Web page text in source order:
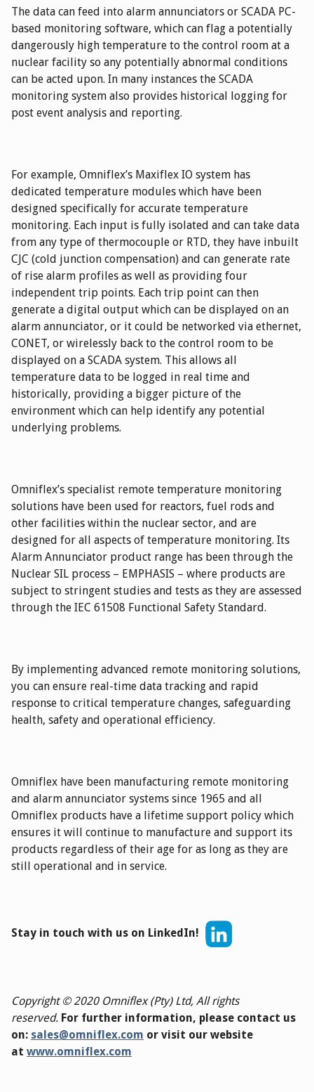
The data can feed into alarm annunciators or SCADA PC-
based monitoring software, which can flag a potentially
dangerously high temperature to the control room at a
nuclear facility so any potentially abnormal conditions
can be acted upon. In many instances the SCADA
monitoring system also provides historical logging for
post event analysis and reporting.
For example, Omniflex’s Maxiflex IO system has
dedicated temperature modules which have been
designed specifically for accurate temperature
monitoring. Each input is fully isolated and can take data
from any type of thermocouple or RTD, they have inbuilt
CJC (cold junction compensation) and can generate rate
of rise alarm profiles as well as providing four
independent trip points. Each trip point can then
generate a digital output which can be displayed on an
alarm annunciator, or it could be networked via ethernet,
CONET, or wirelessly back to the control room to be
displayed on a SCADA system. This allows all
temperature data to be logged in real time and
historically, providing a bigger picture of the
environment which can help identify any potential
underlying problems.
Omniflex’s specialist remote temperature monitoring
solutions have been used for reactors, fuel rods and
other facilities within the nuclear sector, and are
designed for all aspects of temperature monitoring. Its
Alarm Annunciator product range has been through the
Nuclear SIL process – EMPHASIS – where products are
subject to stringent studies and tests as they are assessed
through the IEC 61508 Functional Safety Standard.
By implementing advanced remote monitoring solutions,
you can ensure real-time data tracking and rapid
response to critical temperature changes, safeguarding
health, safety and operational efficiency.
Omniflex have been manufacturing remote monitoring
and alarm annunciator systems since 1965 and all
Omniflex products have a lifetime support policy which
ensures it will continue to manufacture and support its
products regardless of their age for as long as they are
still operational and in service.
Stay in touch with us on LinkedIn!
Copyright © 2020 Omniflex (Pty) Ltd, All rights
reserved. For further information, please contact us
on: sales@omniflex.com or visit our website
at www.omniflex.com